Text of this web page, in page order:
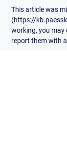
This article was
(https://
working, you may
report them with